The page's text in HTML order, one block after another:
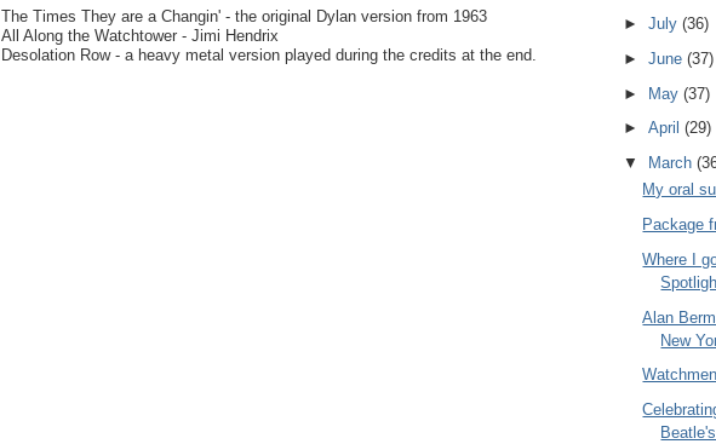
The Times They are a Changin' - the original Dylan version from 1963
All Along the Watchtower - Jimi Hendrix
Desolation Row - a heavy metal version played during the credits at the end.
► July (36)
► June (37)
► May (37)
► April (29)
▼
March
My oral
Package
Where I
Alan
New
Watchmen